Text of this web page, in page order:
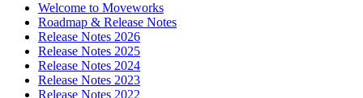
Welcome to Moveworks
Roadmap & Release Notes
Release Notes 2026
Release Notes 2025
Release Notes 2024
Release Notes 2023
Release Notes 2022